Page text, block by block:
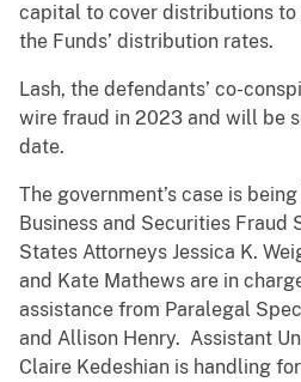
capital to cover distributions to
the Funds’ distribution rates.
Lash, the defendants’ co-
wire fraud in 2023 and will be
date.
The government’s case is
Business and Securities Fraud
States Attorneys Jessica K.
and Kate Mathews are in
assistance from Paralegal
and Allison Henry. Assistant
Claire Kedeshian is handling